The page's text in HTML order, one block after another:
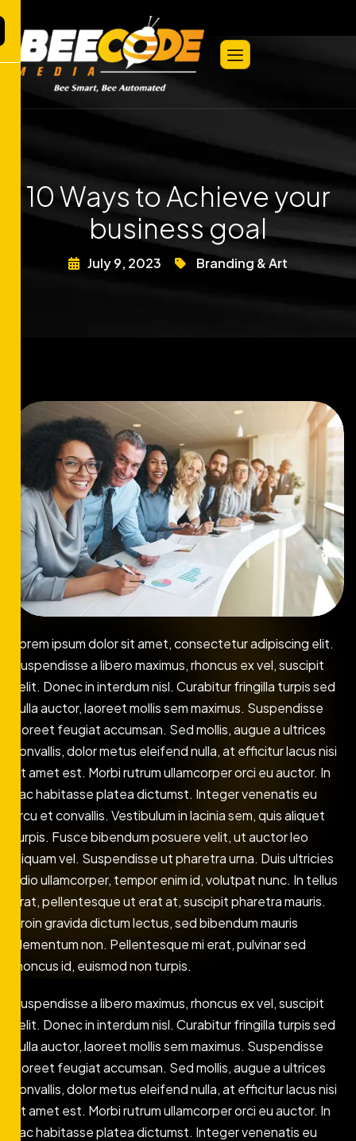
10 Ways to Achieve your
business goal
July 9, 2023 Branding & Art
Lorem ipsum dolor sit amet, consectetur adipiscing elit.
Suspendisse a libero maximus, rhoncus ex vel, suscipit
velit. Donec in interdum nisl. Curabitur fringilla turpis sed
nulla auctor, laoreet mollis sem maximus. Suspendisse
laoreet feugiat accumsan. Sed mollis, augue a ultrices
convallis, dolor metus eleifend nulla, at efficitur lacus nisi
sit amet est. Morbi rutrum ullamcorper orci eu auctor. In
hac habitasse platea dictumst. Integer venenatis eu
arcu et convallis. Vestibulum in lacinia sem, quis aliquet
turpis. Fusce bibendum posuere velit, ut auctor leo
aliquam vel. Suspendisse ut pharetra urna. Duis ultricies
odio ullamcorper, tempor enim id, volutpat nunc. In tellus
erat, pellentesque ut erat at, suscipit pharetra mauris.
Proin gravida dictum lectus, sed bibendum mauris
elementum non. Pellentesque mi erat, pulvinar sed
rhoncus id, euismod non turpis.
Suspendisse a libero maximus, rhoncus ex vel, suscipit
velit. Donec in interdum nisl. Curabitur fringilla turpis sed
nulla auctor, laoreet mollis sem maximus. Suspendisse
laoreet feugiat accumsan. Sed mollis, augue a ultrices
convallis, dolor metus eleifend nulla, at efficitur lacus nisi
sit amet est. Morbi rutrum ullamcorper orci eu auctor. In
hac habitasse platea dictumst. Integer venenatis eu